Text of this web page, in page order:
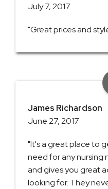
July 7, 2017
"Great prices and
James Richardson
June 27, 2017
"It's a great place to
need for any nursing
and gives you great
looking for. They